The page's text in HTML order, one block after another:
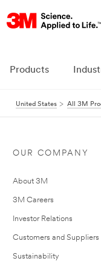
Products
United States All 3M
OUR COMPANY
About 3M
3M Careers
Investor Relations
Customers and Suppliers
Sustainability